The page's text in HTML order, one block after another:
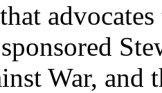
War, and